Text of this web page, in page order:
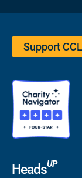
Support
HeadsUP